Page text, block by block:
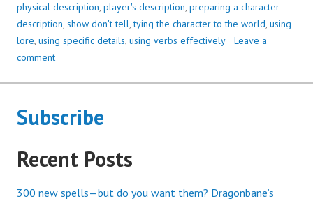
physical description, player's description, preparing a character
description, show don't tell,tying the character to the world, using
lore, using specific details, using verbs effectively
Leave a
comment
Subscribe
Recent Posts
300 new spells—but do you want them? Dragonbane’s